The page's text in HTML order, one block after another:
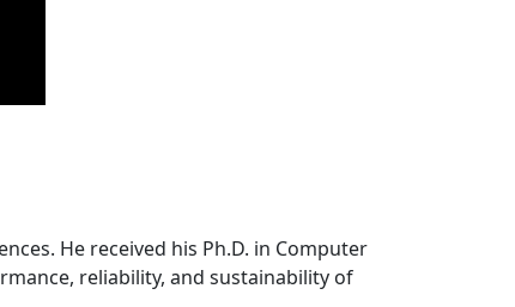
He received his Ph.D. in Computer
reliability, and sustainability of